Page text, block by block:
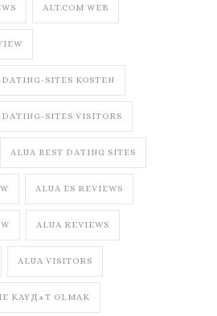
ALT.COM WEB
SITES KOSTEN
SITES VISITORS
ALUA BEST DATING SITES
ALUA ES REVIEWS
ALUA REVIEWS
ALUA VISITORS
KAYД±T OLMAK